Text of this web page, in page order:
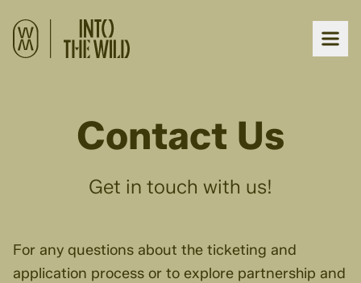
Contact Us
Get in touch with us!
For any questions about the ticketing and
application process or to explore partnership and